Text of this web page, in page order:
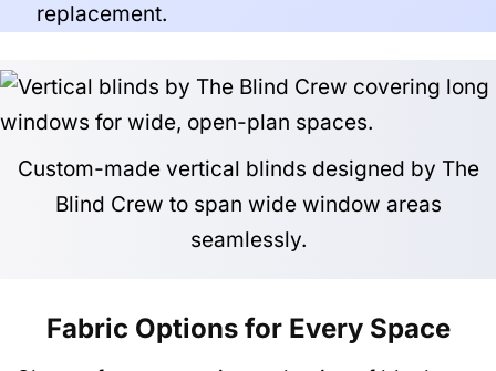
replacement.
Custom-made vertical blinds designed by The
Blind Crew to span wide window areas
seamlessly.
Fabric Options for Every Space